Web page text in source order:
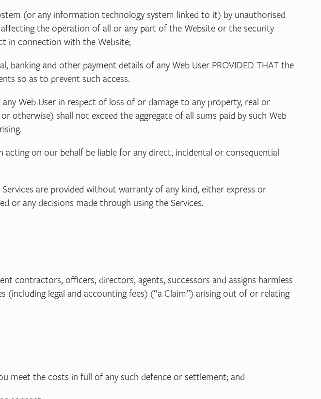
(or any information technology system linked to it) by unauthorised
the operation of all or any part of the Website or the security
in connection with the Website;
and other payment details of any Web User PROVIDED THAT the
so as to prevent such access.
Web User in respect of loss of or damage to any property, real or
otherwise) shall not exceed the aggregate of all sums paid by such Web
on our behalf be liable for any direct, incidental or consequential
are provided without warranty of any kind, either express or
any decisions made through using the Services.
contractors, officers, directors, agents, successors and assigns harmless
(including legal and accounting fees) (“a Claim”) arising out of or relating
meet the costs in full of any such defence or settlement; and